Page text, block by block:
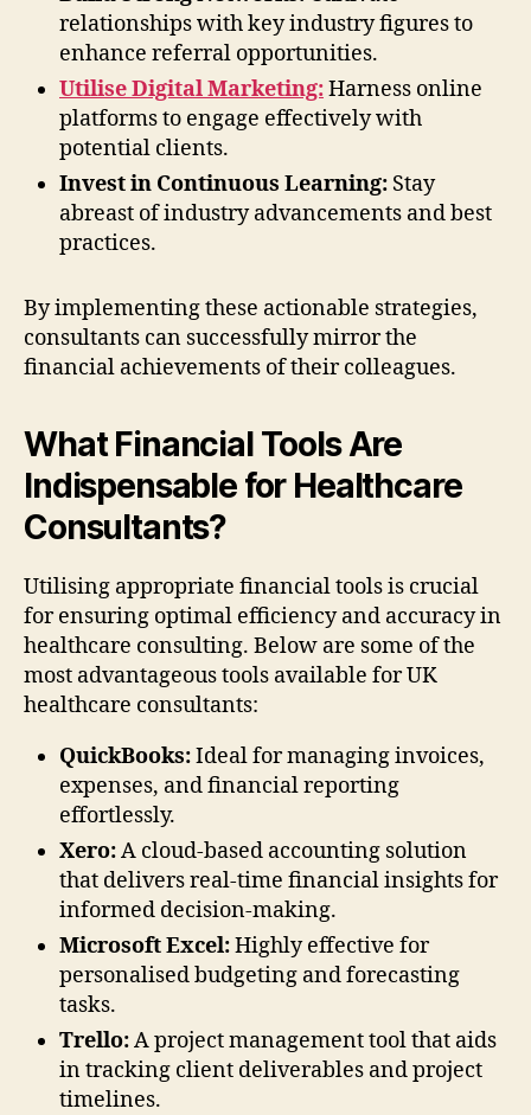
relationships with key industry figures to
enhance referral opportunities.
Utilise Digital Marketing:Harness online
platforms to engage effectively with
potential clients.
Invest in Continuous Learning: Stay
abreast of industry advancements and best
practices.
By implementing these actionable strategies,
consultants can successfully mirror the
financial achievements of their colleagues.
What Financial Tools Are
Indispensable for Healthcare
Consultants?
Utilising appropriate financial tools is crucial
for ensuring optimal efficiency and accuracy in
healthcare consulting. Below are some of the
most advantageous tools available for UK
healthcare consultants:
QuickBooks:Ideal for managing invoices,
expenses, and financial reporting
effortlessly.
Xero:A cloud-based accounting solution
that delivers real-time financial insights for
informed decision-making.
Microsoft Excel:Highly effective for
personalised budgeting and forecasting
tasks.
Trello:A project management tool that aids
in tracking client deliverables and project
timelines.